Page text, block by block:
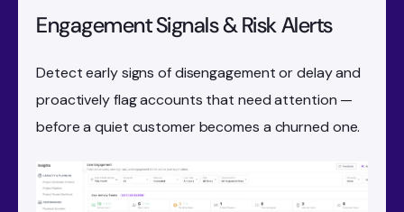
Engagement Signals & Risk Alerts
Detect early signs of disengagement or delay and
proactively flag accounts that need attention —
before a quiet customer becomes a churned one.